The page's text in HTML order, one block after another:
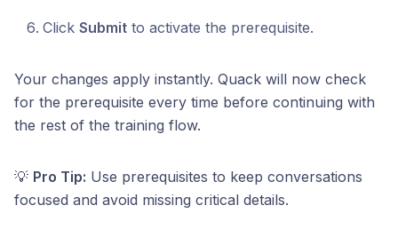
Click Submit to activate the prerequisite.
Your changes apply instantly. Quack will now check
for the prerequisite every time before continuing with
the rest of the training flow.
💡 Pro Tip: Use prerequisites to keep conversations
focused and avoid missing critical details.